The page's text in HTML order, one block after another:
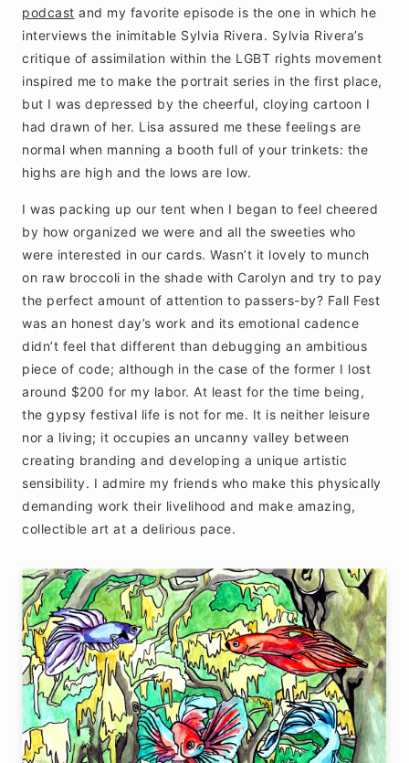
podcast and my favorite episode is the one in which he
interviews the inimitable Sylvia Rivera. Sylvia Rivera’s
critique of assimilation within the LGBT rights movement
inspired me to make the portrait series in the first place,
but I was depressed by the cheerful, cloying cartoon I
had drawn of her. Lisa assured me these feelings are
normal when manning a booth full of your trinkets: the
highs are high and the lows are low.
I was packing up our tent when I began to feel cheered
by how organized we were and all the sweeties who
were interested in our cards. Wasn’t it lovely to munch
on raw broccoli in the shade with Carolyn and try to pay
the perfect amount of attention to passers-by? Fall Fest
was an honest day’s work and its emotional cadence
didn’t feel that different than debugging an ambitious
piece of code; although in the case of the former I lost
around $200 for my labor. At least for the time being,
the gypsy festival life is not for me. It is neither leisure
nor a living; it occupies an uncanny valley between
creating branding and developing a unique artistic
sensibility. I admire my friends who make this physically
demanding work their livelihood and make amazing,
collectible art at a delirious pace.